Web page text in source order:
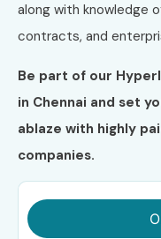
along with knowledge
contracts, and
Be part of our
in Chennai and set
ablaze with highly
companies.